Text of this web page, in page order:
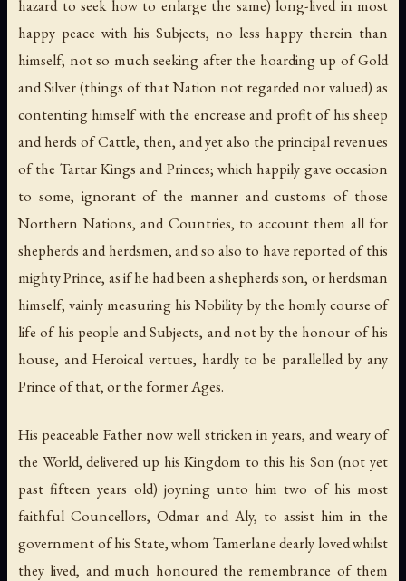
hazard to seek how to enlarge the same) long-lived in most
happy peace with his Subjects, no less happy therein than
himself; not so much seeking after the hoarding up of Gold
and Silver (things of that Nation not regarded nor valued) as
contenting himself with the encrease and profit of his sheep
and herds of Cattle, then, and yet also the principal revenues
of the Tartar Kings and Princes; which happily gave occasion
to some, ignorant of the manner and customs of those
Northern Nations, and Countries, to account them all for
shepherds and herdsmen, and so also to have reported of this
mighty Prince, as if he had been a shepherds son, or herdsman
himself; vainly measuring his Nobility by the homly course of
life of his people and Subjects, and not by the honour of his
house, and Heroical vertues, hardly to be parallelled by any
Prince of that, or the former Ages.
His peaceable Father now well stricken in years, and weary of
the World, delivered up his Kingdom to this his Son (not yet
past fifteen years old) joyning unto him two of his most
faithful Councellors, Odmar and Aly, to assist him in the
government of his State, whom Tamerlane dearly loved whilst
they lived, and much honoured the remembrance of them